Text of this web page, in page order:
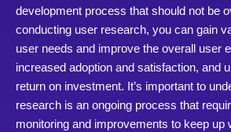
development process that should not be
conducting user research, you can gain
user needs and improve the overall user
increased adoption and satisfaction, and
return on investment. It’s important to
research is an ongoing process that
monitoring and improvements to keep up